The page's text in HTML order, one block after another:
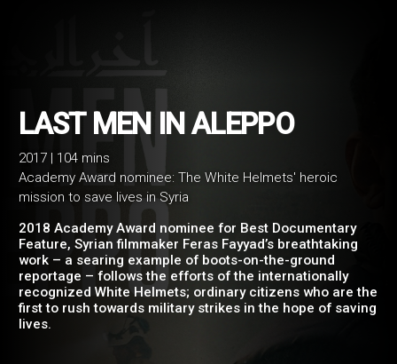
LAST MEN IN ALEPPO
2017 | 104 mins
Academy Award nominee: The White Helmets' heroic
mission to save lives in Syria
2018 Academy Award nominee for Best Documentary
Feature, Syrian filmmaker Feras Fayyad’s breathtaking
work – a searing example of boots-on-the-ground
reportage – follows the efforts of the internationally
recognized White Helmets; ordinary citizens who are the